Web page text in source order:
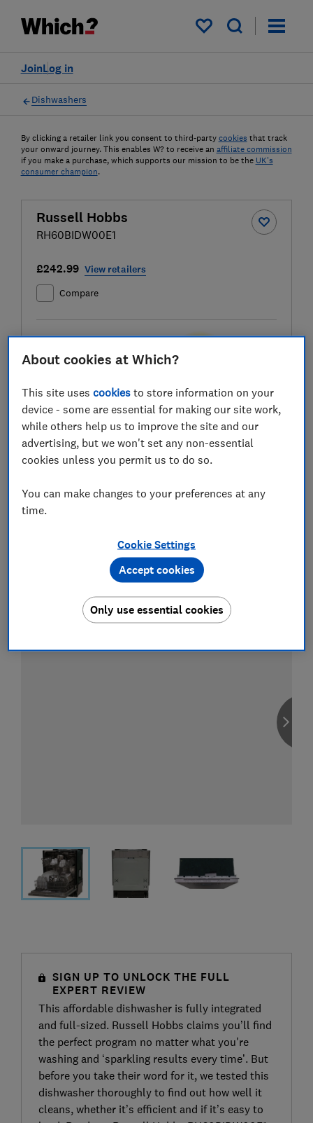
My saved items
Log in
Join
Dishwashers
By clicking a retailer link you consent to third-party cookies that track
your onward journey. This enables W? to receive an affiliate commission
if you make a purchase, which supports our mission to be the UK's
consumer champion.
Russell Hobbs
RH60BIDW00E1
£242.99 View retailers
Compare
Test score
LOWEST AVAILABLE PRICES
£242.99 Studio
Homebase UK
SIGN UP TO UNLOCK THE FULL
EXPERT REVIEW
This affordable dishwasher is fully integrated
and full-sized. Russell Hobbs claims you’ll find
the perfect program no matter what you're
washing and ‘sparkling results every time’. But
before you take their word for it, we tested this
dishwasher thoroughly to find out how well it
cleans, whether it’s efficient and if it’s easy to
About cookies at Which?
This site usescookies to store information on your
device - some are essential for making our site work,
while others help us to improve the site and our
advertising, but we won't set any non-essential
cookies unless you permit us to do so.
You can make changes to your preferences at any
time.
Cookie Settings
Only use essential cookies
Accept cookies